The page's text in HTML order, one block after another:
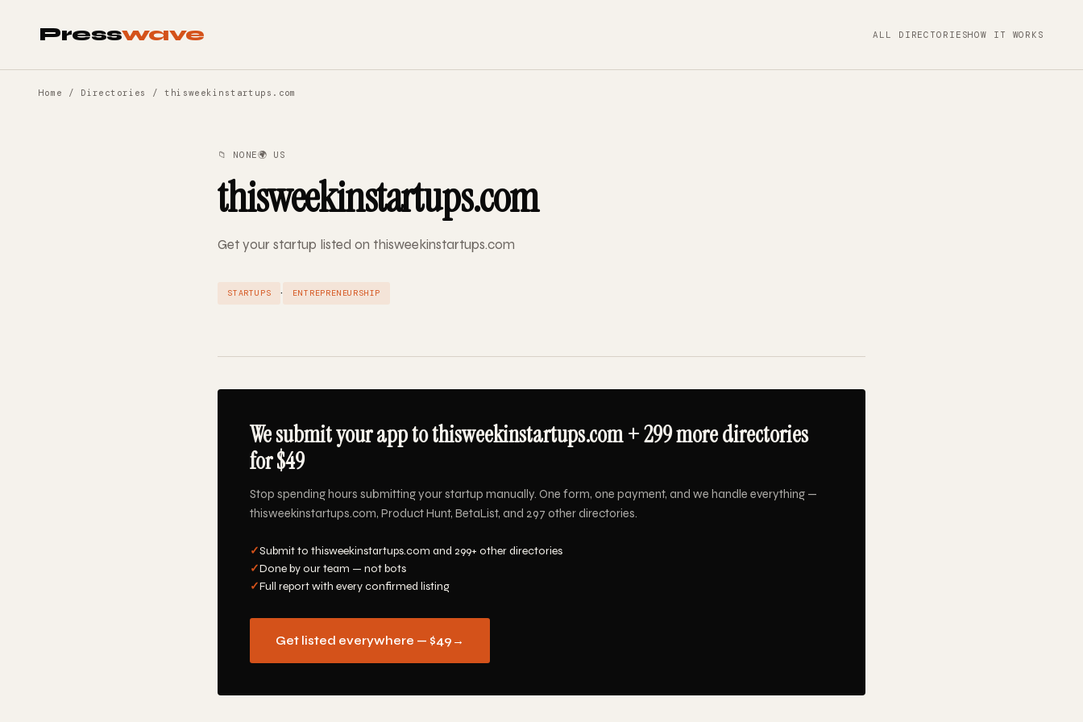
Presswave ALL DIRECTORIESHOW IT WORKS
Home / Directories / thisweekinstartups.com
📁 NONE🌍 US
thisweekinstartups.com
Get your startup listed on thisweekinstartups.com
STARTUPS · ENTREPRENEURSHIP
We submit your app to thisweekinstartups.com + 299 more directories
for $49
Stop spending hours submitting your startup manually. One form, one payment, and we handle everything —
thisweekinstartups.com, Product Hunt, BetaList, and 297 other directories.
✓Submit to thisweekinstartups.com and 299+ other directories
✓Done by our team — not bots
✓Full report with every confirmed listing
Get listed everywhere — $49 →